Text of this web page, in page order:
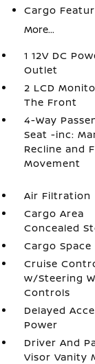
Cargo
More...
1 12V DC
Outlet
2 LCD
The Front
4-Way
Seat -inc:
Recline and
Movement
Air Filtration
Cargo Area
Concealed
Cargo
Cruise
w/Steering
Controls
Delayed
Power
Driver And
Visor Vanity